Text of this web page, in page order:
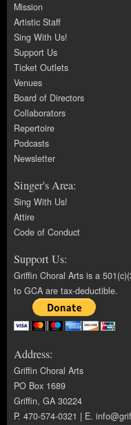
Mission
Artistic Staff
Sing With Us!
Support Us
Ticket Outlets
Venues
Board of Directors
Collaborators
Repertoire
Podcasts
Newsletter
Singer's Area:
Sing With Us!
Attire
Code of Conduct
Support Us:
Griffin Choral Arts is a
to GCA are tax-deductible.
Address:
Griffin Choral Arts
PO Box 1689
Griffin, GA 30224
P. 470-574-0321 | E.